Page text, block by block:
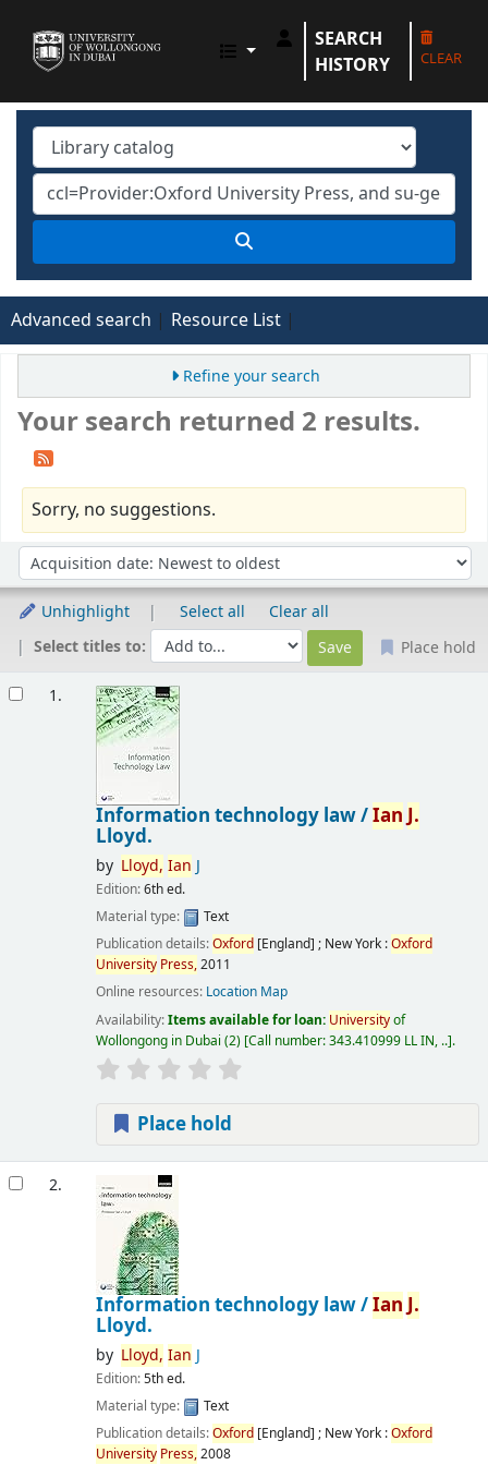
UOWD LIBRARY
SEARCH
HISTORY
CLEAR
Advanced search Resource List
Refine your search
Your search returned 2 results.
Sorry, no suggestions.
Sort by:
Unhighlight Select all
Clear all
Select titles to:
Place hold
1.
Information technology law /Ian J.
Lloyd.
by Lloyd, Ian J
Edition:6th ed.
Material type:
Text
Publication details:Oxford[England] ; New York :Oxford
University Press,2011
Online resources: Location Map
Availability:Items available for loan: Universityof
Wollongong in Dubai (2) Call number:343.410999 LL IN, .. .
Place hold
2.
Information technology law /Ian J.
Lloyd.
by Lloyd, Ian J
Edition:5th ed.
Material type:
Text
Publication details:Oxford[England] ; New York :Oxford
University Press,2008